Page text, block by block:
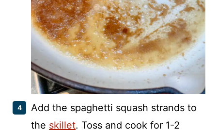
Add the spaghetti squash strands to
the skillet. Toss and cook for 1-2